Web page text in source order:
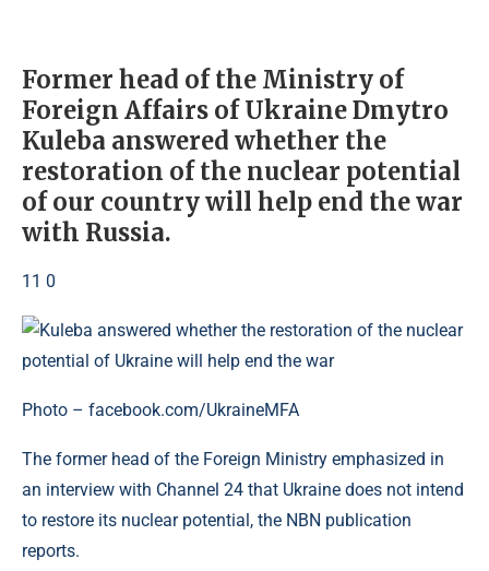
Former head of the Ministry of
Foreign Affairs of Ukraine Dmytro
Kuleba answered whether the
restoration of the nuclear potential
of our country will help end the war
with Russia.
11 0
Photo – facebook.com/UkraineMFA
The former head of the Foreign Ministry emphasized in
an interview with Channel 24 that Ukraine does not intend
to restore its nuclear potential, the NBN publication
reports.